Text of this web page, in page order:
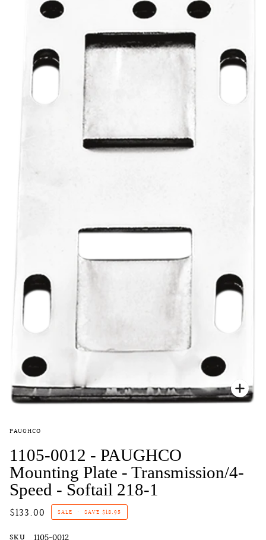
PAUGHCO
1105-0012 - PAUGHCO
Mounting Plate - Transmission/4-
Speed - Softail 218-1
$133.00 SALE • SAVE $18.95
SKU
1105-0012